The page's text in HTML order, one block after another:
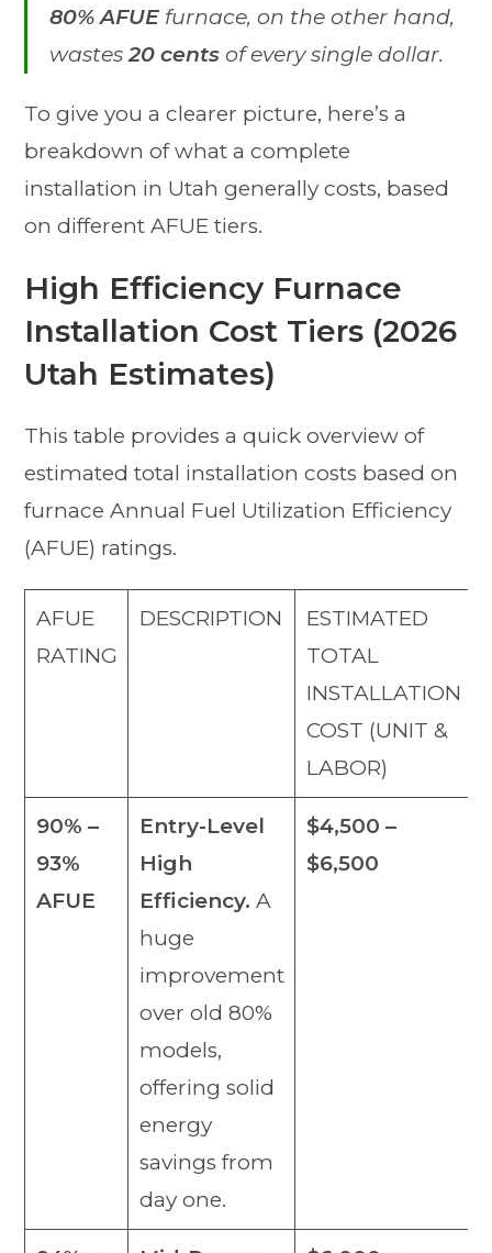
80% AFUE furnace, on the other hand,
wastes20 cents of every single dollar.
To give you a clearer picture, here’s a
breakdown of what a complete
installation in Utah generally costs, based
on different AFUE tiers.
High Efficiency Furnace
Installation Cost Tiers (2026
Utah Estimates)
This table provides a quick overview of
estimated total installation costs based on
furnace Annual Fuel Utilization Efficiency
(AFUE) ratings.
AFUE
RATING
DESCRIPTION
ESTIMATED
TOTAL
INSTALLATION
COST (UNIT &
LABOR)
90% –
93%
AFUE
Entry-Level
High
Efficiency. A
huge
improvement
over old 80%
models,
offering solid
energy
savings from
day one.
$4,500 –
$6,500